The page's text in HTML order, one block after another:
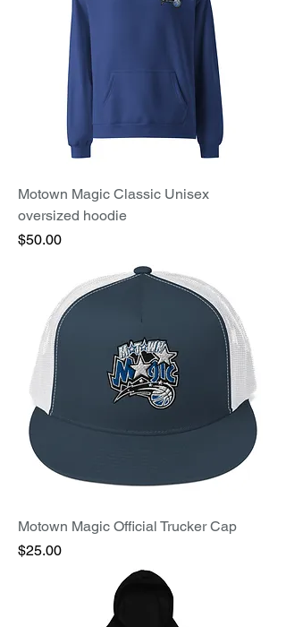
Motown Magic Classic Unisex
oversized hoodie
Price
$50.00
Motown Magic Official Trucker Cap
Price
$25.00